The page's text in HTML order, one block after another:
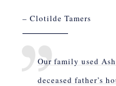
– Clotilde Tamers
Our family used
deceased father’s